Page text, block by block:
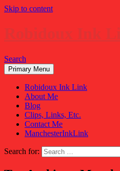
Skip to content
Search
Primary Menu
Robidoux Ink Link
About Me
Blog
Clips, Links, Etc.
Contact Me
ManchesterInkLink
Search for: